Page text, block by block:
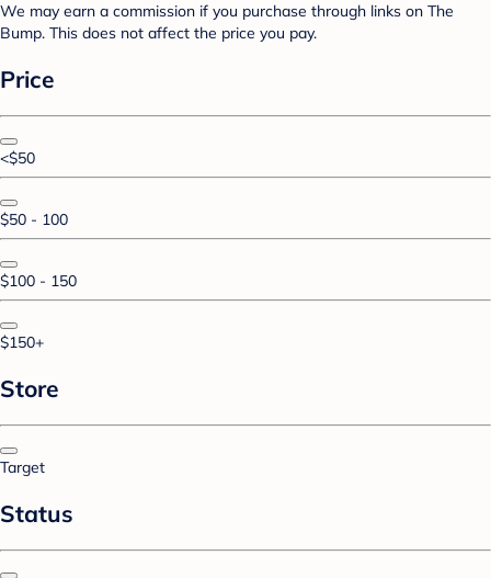
We may earn a commission if you purchase through links on The
Bump. This does not affect the price you pay.
Price
<$50
$50 - 100
$100 - 150
$150+
Store
Target
Status